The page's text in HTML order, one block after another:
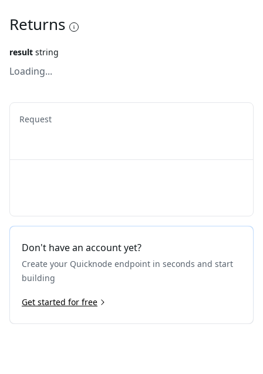
Returns
result string
Loading...
Request
Don't have an account yet?
Create your Quicknode endpoint in seconds and start
building
Get started for free